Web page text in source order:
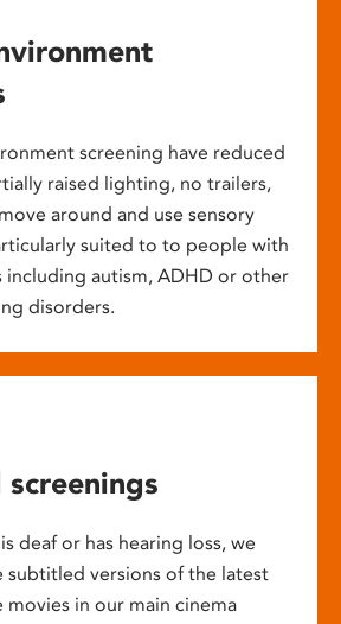
screening have reduced
raised lighting, no trailers,
around and use sensory
suited to to people with
including autism, ADHD or other
disorders.
deaf or has hearing loss, we
subtitled versions of the latest
movies in our main cinema